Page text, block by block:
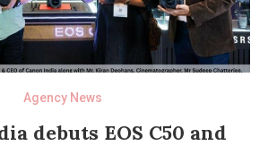
Agency News
debuts EOS C50 and